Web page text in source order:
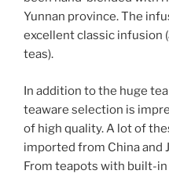
Yunnan province. The
excellent classic infusion
teas).
In addition to the huge
teaware selection is
of high quality. A lot of
imported from China and
From teapots with built-